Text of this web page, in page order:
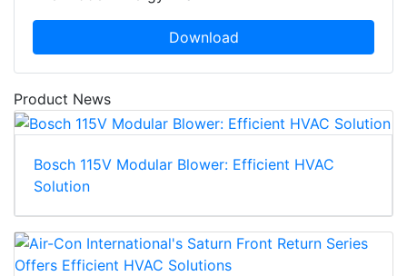
Download
Product News
Bosch 115V Modular Blower: Efficient HVAC
Solution